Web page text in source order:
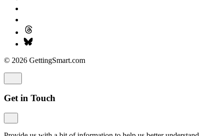
© 2026 GettingSmart.com
Get in Touch